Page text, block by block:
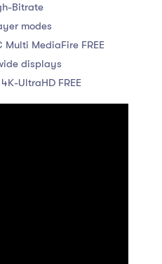
Bitrate
modes
MediaFire FREE
displays
UltraHD FREE